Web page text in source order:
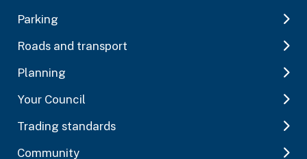
Parking
Roads and transport
Planning
Your Council
Trading standards
Community